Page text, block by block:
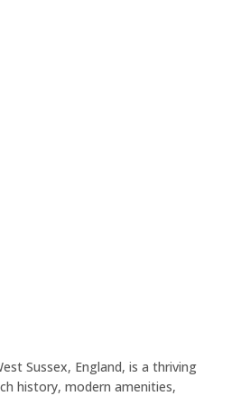
Sussex, England, is a thriving
history, modern amenities,